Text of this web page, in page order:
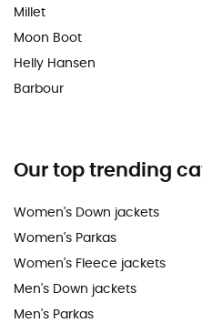
Millet
Moon Boot
Helly Hansen
Barbour
Our top trending
Women's Down jackets
Women's Parkas
Women's Fleece jackets
Men's Down jackets
Men's Parkas